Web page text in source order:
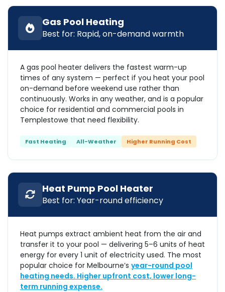
Gas Pool Heating
Best for: Rapid, on-demand warmth
A gas pool heater delivers the fastest warm-up
times of any system — perfect if you heat your pool
on-demand before weekend use rather than
continuously. Works in any weather, and is a popular
choice for residential and commercial pools in
Templestowe that need flexibility.
Fast Heating All-Weather Higher Running Cost
Heat Pump Pool Heater
Best for: Year-round efficiency
Heat pumps extract ambient heat from the air and
transfer it to your pool — delivering 5–6 units of heat
energy for every 1 unit of electricity used. The most
popular choice for Melbourne’s year-round pool
heating needs. Higher upfront cost, lower long-
term running expense.